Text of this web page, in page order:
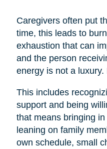
Caregivers often put
time, this leads to
exhaustion that can
and the person
energy is not a luxury.
This includes
support and being
that means bringing
leaning on family
own schedule, small